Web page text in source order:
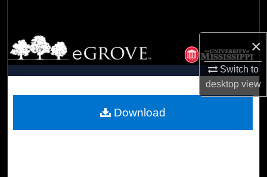
×
Switch to
desktopview
Browse Collections
My Account
Digital Commons Network™
Download